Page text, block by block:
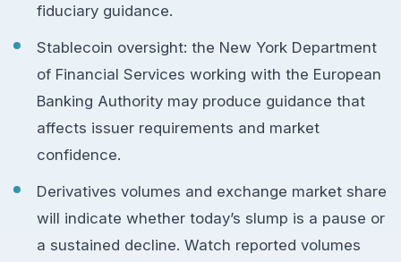
fiduciary guidance.
Stablecoin oversight: the New York Department
of Financial Services working with the European
Banking Authority may produce guidance that
affects issuer requirements and market
confidence.
Derivatives volumes and exchange market share
will indicate whether today’s slump is a pause or
a sustained decline. Watch reported volumes